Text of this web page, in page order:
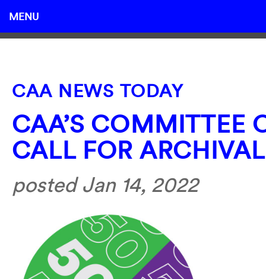
MENU
CAA NEWS TODAY
CAA’S COMMITTEE
CALL FOR
posted Jan 14, 2022